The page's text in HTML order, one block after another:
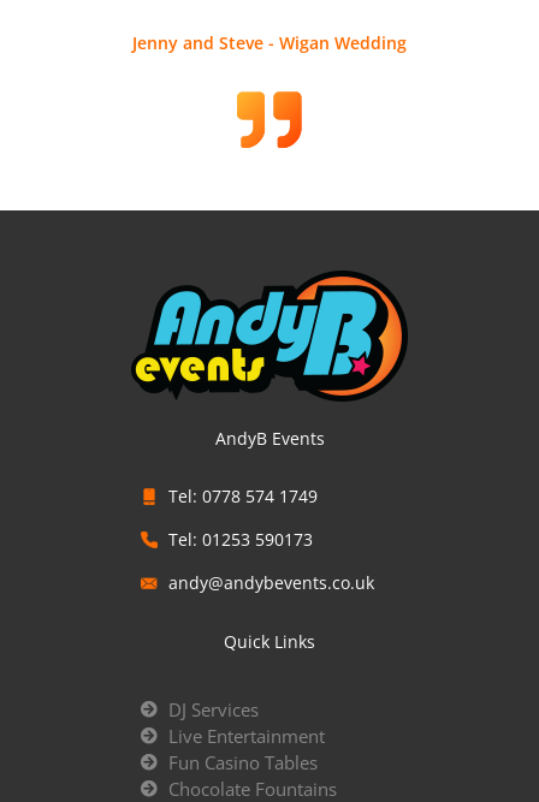
Jenny and Steve - Wigan Wedding
AndyB Events
Tel: 0778 574 1749
Tel: 01253 590173
andy@andybevents.co.uk
Quick Links
DJ Services
Live Entertainment
Fun Casino Tables
Chocolate Fountains